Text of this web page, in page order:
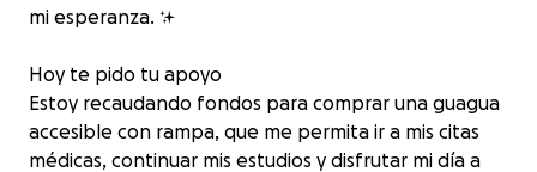
mi esperanza. ✨
Hoy te pido tu apoyo
Estoy recaudando fondos para comprar una guagua
accesible con rampa, que me permita ir a mis citas
médicas, continuar mis estudios y disfrutar mi día a